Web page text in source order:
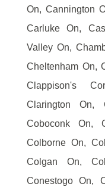
On, Cannington
Carluke On,
Valley On,
Cheltenham On,
Clappison's
Clarington On,
Coboconk On,
Colborne On,
Colgan On,
Conestogo On,